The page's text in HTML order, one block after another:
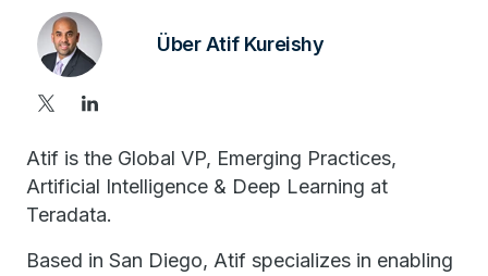
Über Atif Kureishy
Atif is the Global VP, Emerging Practices,
Artificial Intelligence & Deep Learning at
Teradata.
Based in San Diego, Atif specializes in enabling